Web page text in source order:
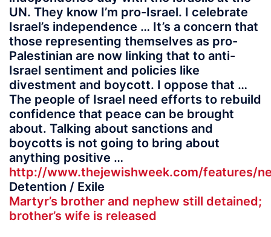
UN. They know I’m pro-Israel. I celebrate
Israel’s independence … It’s a concern that
those representing themselves as pro-
Palestinian are now linking that to anti-
Israel sentiment and policies like
divestment and boycott. I oppose that …
The people of Israel need efforts to rebuild
confidence that peace can be brought
about. Talking about sanctions and
boycotts is not going to bring about
anything positive …
http://www.thejewishweek.com/features/
Detention / Exile
Martyr’s brother and nephew still detained;
brother’s wife is released